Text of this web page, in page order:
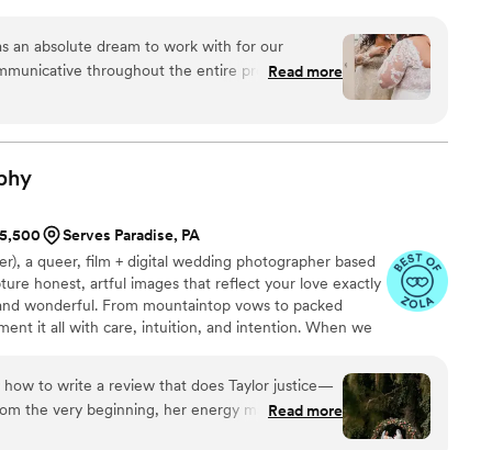
the moments you didn't even realize were happening,
relax, be yourselves, and truly enjoy every moment of
an absolute dream to work with for our
throughout the entire process,
and comfortable every step of the way. The
and the connection she was able to capture
breathtaking. Shay doubled as a day-of
everything on schedule so we could fully
us both feel so comfortable in front of the
natural light that made us shine. Shay was
us to help us relax, which resulted in some
recommend Shay Scala Photography highly
Read more
Serves Paradise, PA
a queer, film + digital wedding photographer based
honest, artful images that reflect your love exactly
wonderful. From mountaintop vows to packed
it all with care, intuition, and intention. When we
how to write a review that does Taylor justice—
completely able to be ourselves. As a queer
Read more